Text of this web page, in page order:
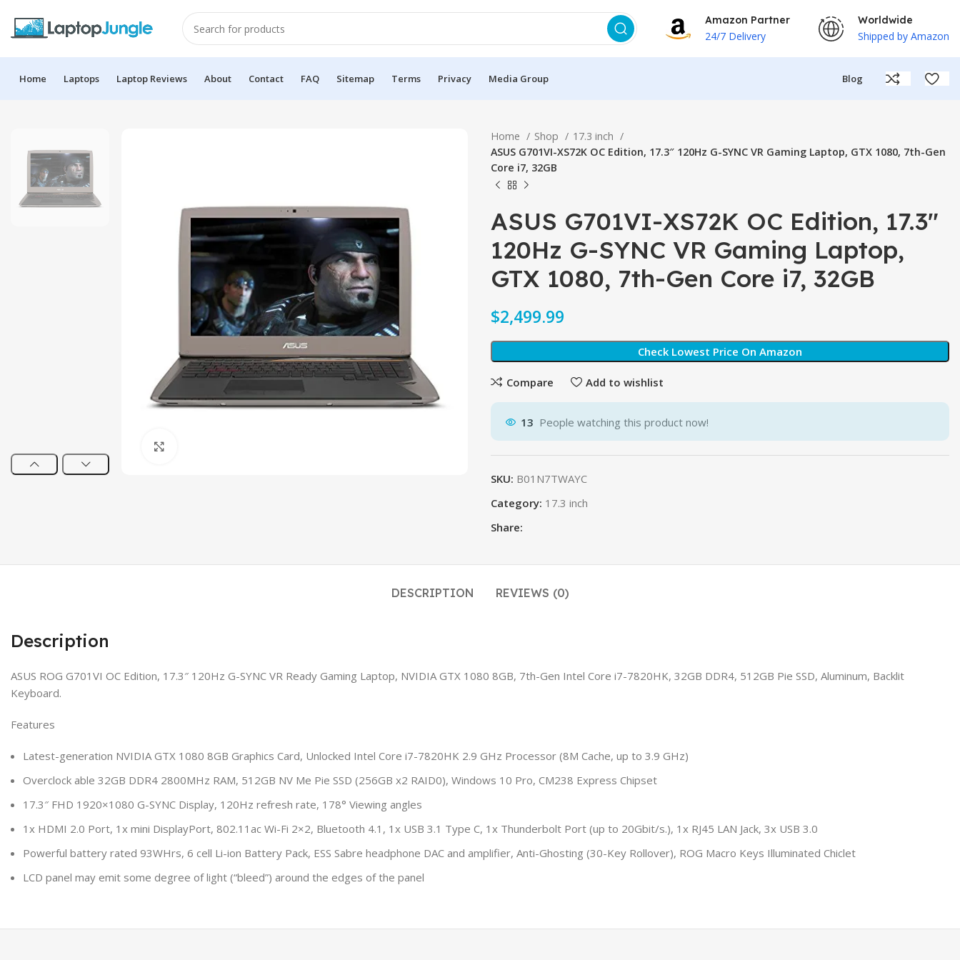
Amazon Partner
24/7 Delivery
Worldwide
Shipped by Amazon
Home Laptops Laptop Reviews About Contact FAQ Sitemap Terms Privacy Media Group Blog
Home Shop
17.3 inch
ASUS G701VI-XS72K OC Edition, 17.3″ 120Hz G-SYNC VR Gaming Laptop, GTX 1080, 7th-Gen
Core i7, 32GB
ASUS G701VI-XS72K OC Edition, 17.3″
120Hz G-SYNC VR Gaming Laptop,
GTX 1080, 7th-Gen Core i7, 32GB
$
Check Lowest Price On Amazon
Compare Add to wishlist
13 People watching this product now!
SKU: B01N7TWAYC
Category: 17.3 inch
Share:
DESCRIPTION REVIEWS (0)
Description
ASUS ROG G701VI OC Edition, 17.3″ 120Hz G-SYNC VR Ready Gaming Laptop, NVIDIA GTX 1080 8GB, 7th-Gen Intel Core i7-7820HK, 32GB DDR4, 512GB Pie SSD, Aluminum, Backlit
Keyboard.
Features
Latest-generation NVIDIA GTX 1080 8GB Graphics Card, Unlocked Intel Core i7-7820HK 2.9 GHz Processor (8M Cache, up to 3.9 GHz)
Overclock able 32GB DDR4 2800MHz RAM, 512GB NV Me Pie SSD (256GB x2 RAID0), Windows 10 Pro, CM238 Express Chipset
17.3″ FHD 1920×1080 G-SYNC Display, 120Hz refresh rate, 178° Viewing angles
1x HDMI 2.0 Port, 1x mini DisplayPort, 802.11ac Wi-Fi 2×2, Bluetooth 4.1, 1x USB 3.1 Type C, 1x Thunderbolt Port (up to 20Gbit/s.), 1x RJ45 LAN Jack, 3x USB 3.0
Powerful battery rated 93WHrs, 6 cell Li-ion Battery Pack, ESS Sabre headphone DAC and amplifier, Anti-Ghosting (30-Key Rollover), ROG Macro Keys Illuminated Chiclet
LCD panel may emit some degree of light (“bleed”) around the edges of the panel